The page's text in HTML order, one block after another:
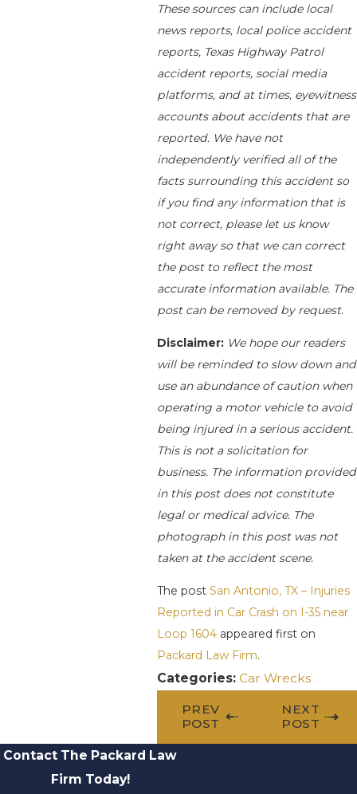
These sources can include local
news reports, local police accident
reports, Texas Highway Patrol
accident reports, social media
platforms, and at times, eyewitness
accounts about accidents that are
reported. We have not
independently verified all of the
facts surrounding this accident so
if you find any information that is
not correct, please let us know
right away so that we can correct
the post to reflect the most
accurate information available. The
post can be removed by request.
Disclaimer: We hope our readers
will be reminded to slow down and
use an abundance of caution when
operating a motor vehicle to avoid
being injured in a serious accident.
This is not a solicitation for
business. The information provided
in this post does not constitute
legal or medical advice. The
photograph in this post was not
taken at the accident scene.
The postSan Antonio, TX – Injuries
Reported in Car Crash on I-35 near
Loop 1604 appeared first on
Packard Law Firm.
Categories:Car Wrecks
PREV
POST
NEXT
POST
Contact The Packard Law
Firm Today!